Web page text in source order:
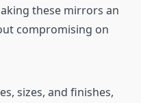
these mirrors an
compromising on
sizes, and finishes,